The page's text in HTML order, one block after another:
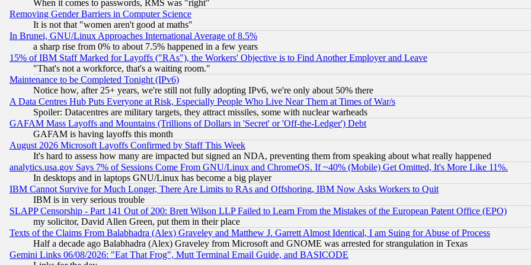
When it comes to passwords, RMS was "right"
Removing Gender Barriers in Computer Science
It is not that "women aren't good at maths"
In Brunei, GNU/Linux Approaches International Average of 8.5%
a sharp rise from 0% to about 7.5% happened in a few years
15% of IBM Staff Marked for Layoffs ("RAs"), the Workers' Objective is to Find Another Employer and Leave
"That's not a workforce, that's a waiting room."
Maintenance to be Completed Tonight (IPv6)
Notice how, after 25+ years, we're still not fully adopting IPv6, we're only about 50% there
A Data Centres Hub Puts Everyone at Risk, Especially People Who Live Near Them at Times of War/s
Spoiler: Datacentres are military targets, they attract missiles, some with nuclear warheads
GAFAM Mass Layoffs and Mountains (Trillions of Dollars in 'Secret' or 'Off-the-Ledger') Debt
GAFAM is having layoffs this month
August 2026 Microsoft Layoffs Confirmed by Staff This Week
It's hard to assess how many are impacted but signed an NDA, preventing them from speaking about what really happened
analytics.usa.gov Says 7% of Sessions Come From GNU/Linux and ChromeOS. If ~40% (Mobile) Get Omitted, It's More Like 11%.
In desktops and in laptops GNU/Linux has become a big player
IBM Cannot Survive for Much Longer, There Are Limits to RAs and Offshoring, IBM Now Asks Workers to Quit
IBM is in very serious trouble
SLAPP Censorship - Part 141 Out of 200: Brett Wilson LLP Failed to Learn From the Mistakes of the European Patent Office (EPO)
my solicitor, David Allen Green, put them in their place
Texts of the Claims From Balabhadra (Alex) Graveley and Matthew J. Garrett Almost Identical, I am Suing for Abuse of Process
Half a decade ago Balabhadra (Alex) Graveley from Microsoft and GNOME was arrested for strangulation in Texas
Gemini Links 06/08/2026: "Eat That Frog", Mutt Terminal Email Guide, and BASICODE